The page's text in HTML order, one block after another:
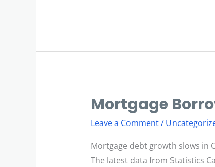
Mortgage
Leave a Comment/
Mortgage debt growth slows in
The latest data from Statistics
Mortgage
Borrowing